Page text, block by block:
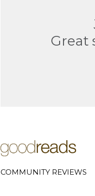
Great
COMMUNITY REVIEWS